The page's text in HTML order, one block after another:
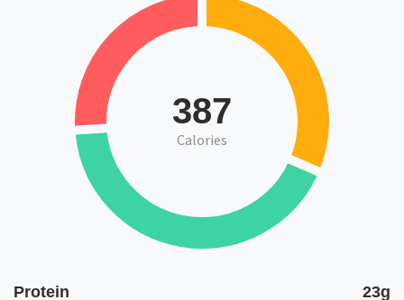
387
Calories
Protein 23g